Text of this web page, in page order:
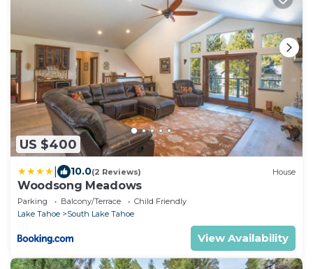
US $400
10.0(2 Reviews) House
Woodsong Meadows
Parking Balcony/Terrace
Child Friendly
Lake Tahoe
South Lake Tahoe
View Availability